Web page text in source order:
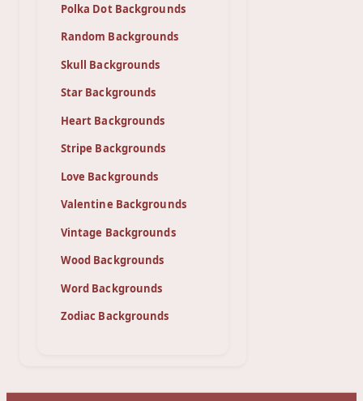
Polka Dot Backgrounds
Random Backgrounds
Skull Backgrounds
Star Backgrounds
Heart Backgrounds
Stripe Backgrounds
Love Backgrounds
Valentine Backgrounds
Vintage Backgrounds
Wood Backgrounds
Word Backgrounds
Zodiac Backgrounds